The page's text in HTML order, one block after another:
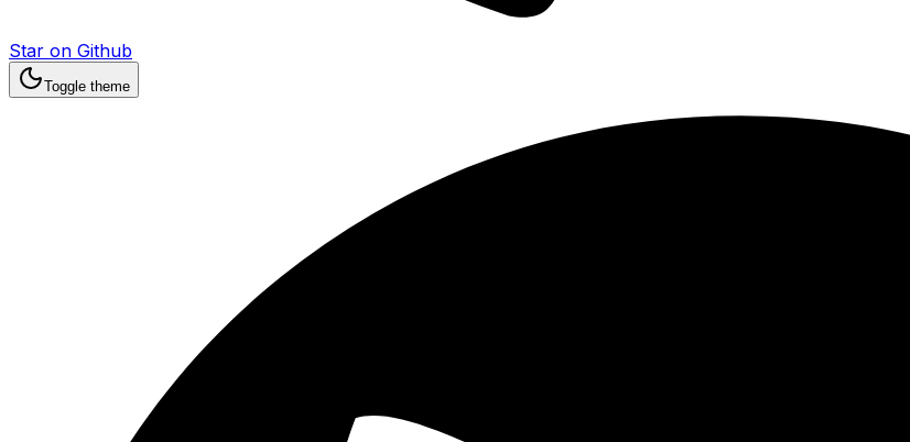
Star on Github
Toggle theme